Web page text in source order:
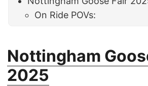
On Ride POVs:
Nottingham
2025